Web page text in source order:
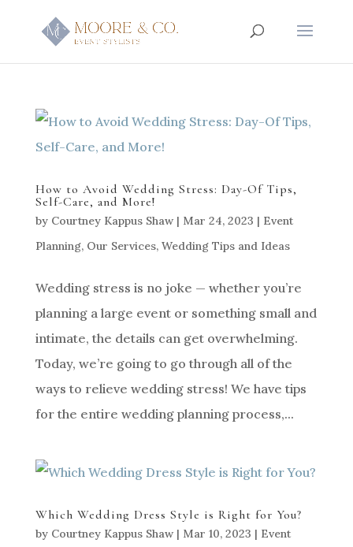
How to Avoid Wedding Stress: Day-Of Tips,
Self-Care, and More!
by Courtney Kappus Shaw| Mar 24, 2023 | Event
Planning, Our Services, Wedding Tips and Ideas
Wedding stress is no joke — whether you’re
planning a large event or something small and
intimate, the details can get overwhelming.
Today, we’re going to go through all of the
ways to relieve wedding stress! We have tips
for the entire wedding planning process,...
Which Wedding Dress Style is Right for You?
by Courtney Kappus Shaw| Mar 10, 2023 | Event